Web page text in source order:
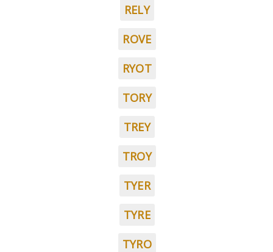
RELY
ROVE
RYOT
TORY
TREY
TROY
TYER
TYRE
TYRO